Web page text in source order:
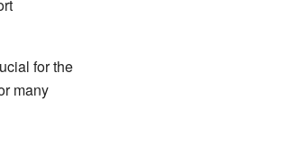
for the
many